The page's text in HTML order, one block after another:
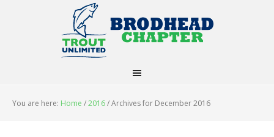
You are here: Home /2016/Archives for December 2016